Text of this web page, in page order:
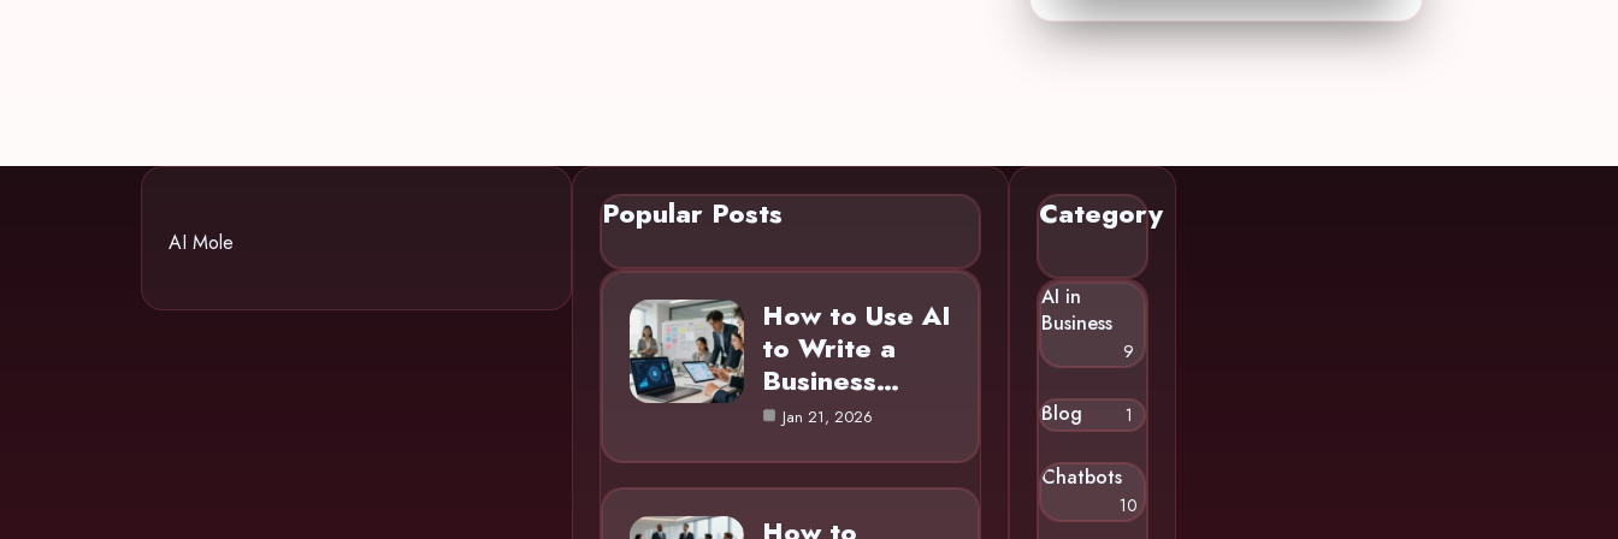
AI Mole
Popular Posts
How to Use AI
to Write a
Business…
Jan 21, 2026
Category
AI in
Business
9
Blog 1
Chatbots
10